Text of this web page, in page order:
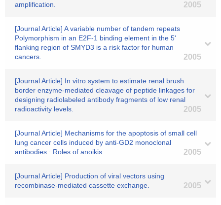
amplification.
2005
[Journal Article] A variable number of tandem repeats
Polymorphism in an E2F-1 binding element in the 5'
flanking region of SMYD3 is a risk factor for human
cancers.
2005
[Journal Article] In vitro system to estimate renal brush
border enzyme-mediated cleavage of peptide linkages for
designing radiolabeled antibody fragments of low renal
radioactivity levels.
2005
[Journal Article] Mechanisms for the apoptosis of small cell
lung cancer cells induced by anti-GD2 monoclonal
antibodies : Roles of anoikis.
2005
[Journal Article] Production of viral vectors using
recombinase-mediated cassette exchange.
2005